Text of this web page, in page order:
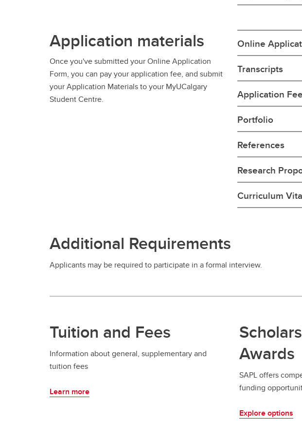
Application materials
Once you've submitted your Online Application
Form, you can pay your application fee, and submit
your Application Materials to your MyUCalgary
Student Centre.
Online
Transcripts
Application Fee
Portfolio
References
Research
Curriculum
Additional Requirements
Applicants may be required to participate in a formal interview.
Tuition and Fees
Information about general, supplementary and
tuition fees
Learn more
Awards
SAPL offers
funding
Explore options